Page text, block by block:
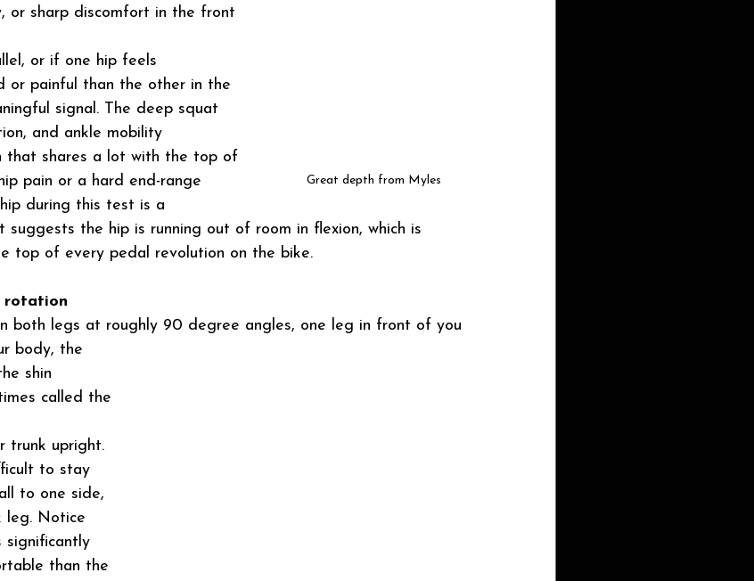
Great depth from Myles
or sharp discomfort in the front
or if one hip feels
or painful than the other in the
signal. The deep squat
and ankle mobility
that shares a lot with the top of
pain or a hard end-range
during this test is a
suggests the hip is running out of room in flexion, which is
top of every pedal revolution on the bike.
rotation
both legs at roughly 90 degree angles, one leg in front of you
body, the
shin
called the
trunk upright.
to stay
to one side,
leg. Notice
significantly
than the